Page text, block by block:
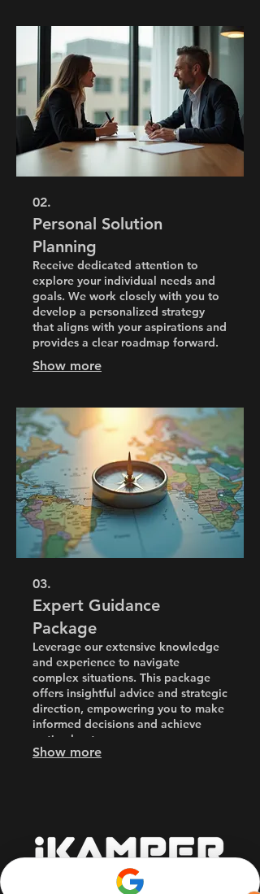
02.
Personal Solution
Planning
Receive dedicated attention to
explore your individual needs and
goals. We work closely with you to
develop a personalized strategy
that aligns with your aspirations and
provides a clear roadmap forward.
Show more
03.
Expert Guidance
Package
Leverage our extensive knowledge
and experience to navigate
complex situations. This package
offers insightful advice and strategic
direction, empowering you to make
informed decisions and achieve
optimal outcomes.
Show more